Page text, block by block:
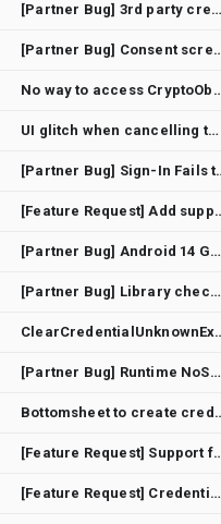
[Partner Bug] 3rd party credential (passkey) providers are not invoked when
[Partner Bug] Consent
No way to access CryptoObject set in
UI glitch when cancelling the credential provider's activity opened from AuthenticationAction
[Partner Bug] Sign-In Fails to
[Feature Request] Add support for adb
[Partner Bug] Android 14 Google sign in via Credential manager suspend function not exiting
[Partner Bug] Library check for Google Play Services apk version
[Partner Bug] Runtime NoSuchMethodError when using named arguments with GetGoogleIdOption/GetSignInWithGoogleOption
Bottomsheet to create
[Feature Request]
[Feature Request] Credential Manager - Display "Sign-in with Google" bottom sheet immediately